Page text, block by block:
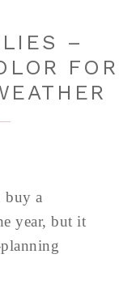
–
FOR
buy a
year, but it